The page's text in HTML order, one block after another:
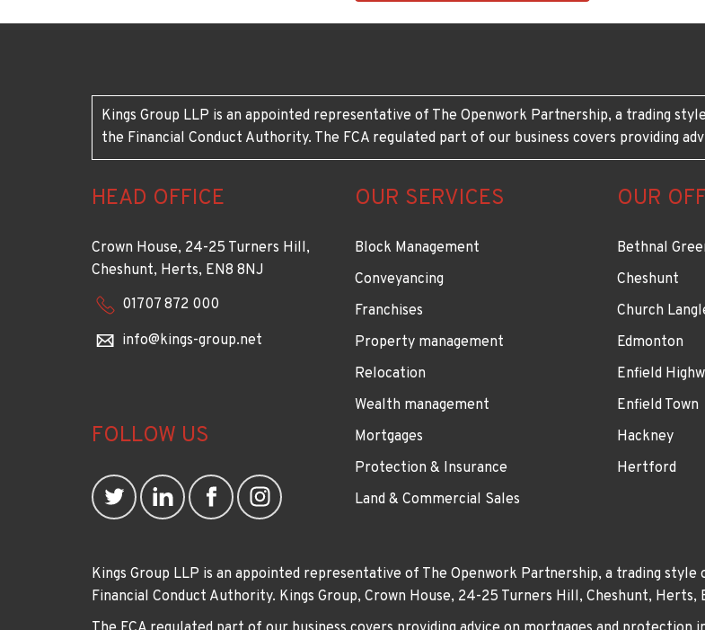
Kings Group LLP is an appointed representative of The Openwork Partnership, a trading
the Financial Conduct Authority. The FCA regulated part of our business covers providing
HEAD OFFICE
Crown House, 24-25 Turners Hill,
Cheshunt, Herts, EN8 8NJ
01707 872 000
info@kings-group.net
FOLLOW US
OUR SERVICES
Block Management
Conveyancing
Franchises
Property management
Relocation
Wealth management
Mortgages
Protection & Insurance
Land & Commercial Sales
OUR
Bethnal
Cheshunt
Church
Edmonton
Enfield
Enfield Town
Hackney
Hertford
Kings Group LLP is an appointed representative of The Openwork Partnership, a trading
Financial Conduct Authority. Kings Group, Crown House, 24-25 Turners Hill, Cheshunt, Herts,